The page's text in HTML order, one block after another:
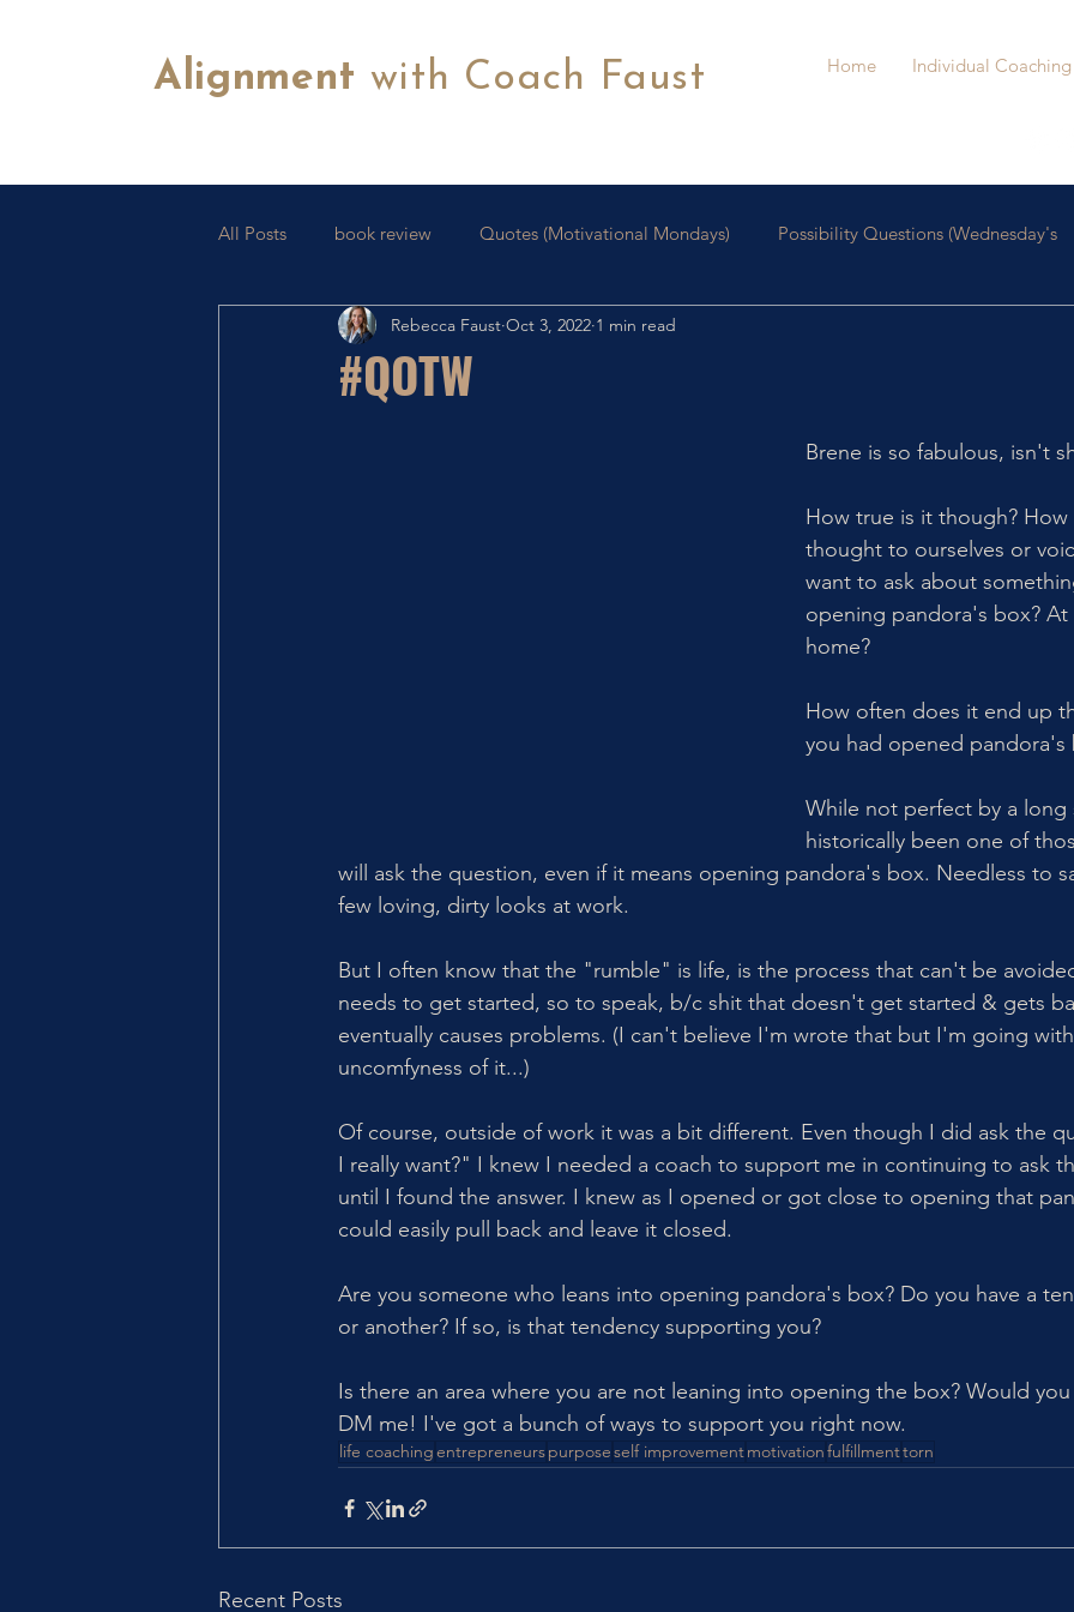
Alignment with Coach Faust Home Individual Coaching
All Posts book review Quotes (Motivational Mondays) Possibility Questions (Wednesday's
Tips & Tricks FB Lives Coaching Personal Growth
#QOTW
Rebecca Faust Oct 3, 2022 1 min read
Brene is so fabulous, isn't
How true is it though?
thought to ourselves or
want to ask about
opening pandora's box?
home?
How often does it end up
you had opened
While not perfect by a
historically been one of
will ask the question, even if it means opening pandora's box. Needless to
few loving, dirty looks at work.
But I often know that the "rumble" is life, is the process that can't be
needs to get started, so to speak, b/c shit that doesn't get started & gets
eventually causes problems. (I can't believe I'm wrote that but I'm going
uncomfyness of it...)
Of course, outside of work it was a bit different. Even though I did ask the
I really want?" I knew I needed a coach to support me in continuing to ask
until I found the answer. I knew as I opened or got close to opening that
could easily pull back and leave it closed.
Are you someone who leans into opening pandora's box? Do you have a
or another? If so, is that tendency supporting you?
Is there an area where you are not leaning into opening the box? Would
DM me! I've got a bunch of ways to support you right now.
life coachingentrepreneurspurposeself improvementmotivationfulfillmenttorn
Recent Posts